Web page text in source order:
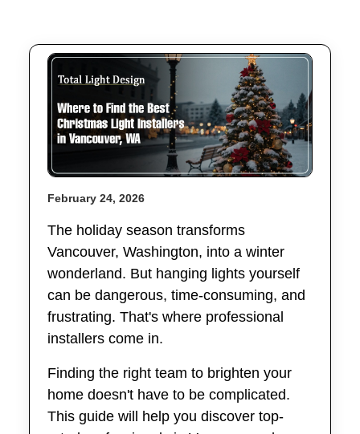
February 24, 2026
The holiday season transforms
Vancouver, Washington, into a winter
wonderland. But hanging lights yourself
can be dangerous, time-consuming, and
frustrating. That's where professional
installers come in.
Finding the right team to brighten your
home doesn't have to be complicated.
This guide will help you discover top-